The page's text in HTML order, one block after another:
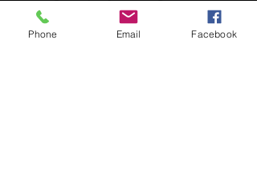
Monday! Enjoy our refreshing $5
margaritas all day long from 11 AM to 9
PM. Whether you’re a classic lime lover
Phone Email Facebook